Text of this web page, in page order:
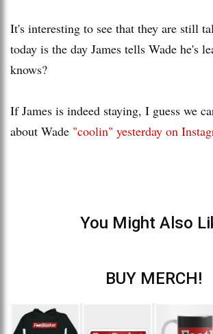
It's interesting to see that they are still
today is the day James tells Wade he's
knows?
If James is indeed staying, I guess we
about Wade "coolin" yesterday on
You Might Also
BUY MERCH!